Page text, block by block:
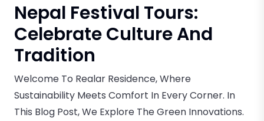
Nepal Festival Tours:
Celebrate Culture And
Tradition
Welcome To Realar Residence, Where
Sustainability Meets Comfort In Every Corner. In
This Blog Post, We Explore The Green Innovations.